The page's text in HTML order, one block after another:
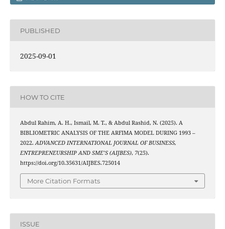
PUBLISHED
2025-09-01
HOW TO CITE
Abdul Rahim, A. H., Ismail, M. T., & Abdul Rashid, N. (2025). A
BIBLIOMETRIC ANALYSIS OF THE ARFIMA MODEL DURING 1993 –
2022.ADVANCED INTERNATIONAL JOURNAL OF BUSINESS,
ENTREPRENEURSHIP AND SME’S (AIJBES), 7(25).
https://doi.org/10.35631/AIJBES.725014
More Citation Formats
ISSUE